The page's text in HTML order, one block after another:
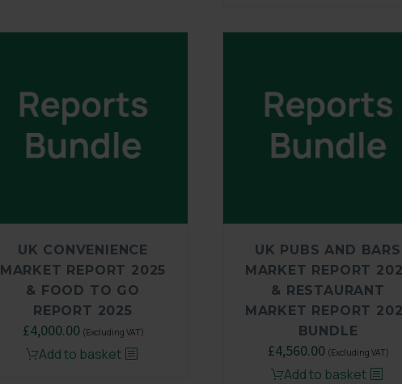
UK CONVENIENCE
MARKET REPORT 2025
& FOOD TO GO
REPORT 2025
Original
price
£4,000.00Current
price
(Excluding VAT)
Add to basket
UK PUBS AND BARS
MARKET REPORT
& RESTAURANT
MARKET REPORT
BUNDLE
Original
price
£4,560.00Current
price
(Excluding VAT)
Add to basket